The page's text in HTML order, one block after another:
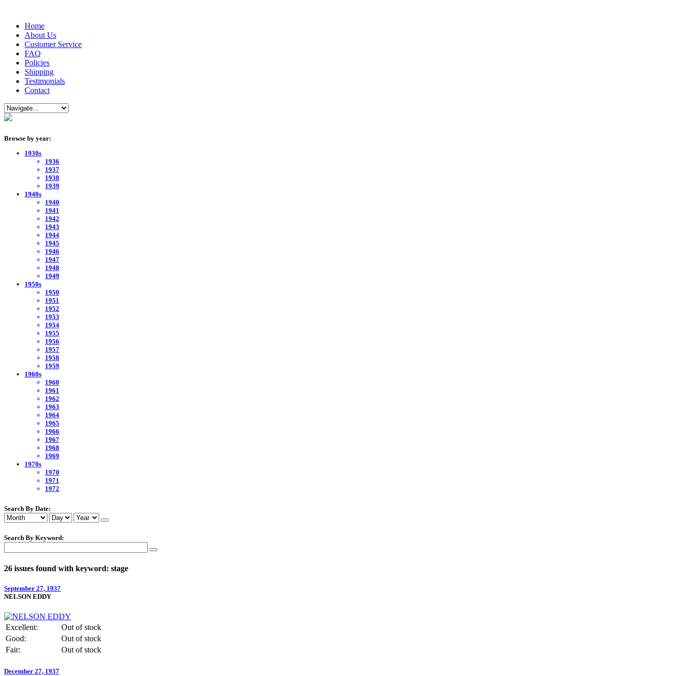
Home
About Us
Customer Service
FAQ
Policies
Shipping
Testimonials
Contact
Browse by year:
1930s
1936
1937
1938
1939
1940s
1940
1941
1942
1943
1944
1945
1946
1947
1948
1949
1950s
1950
1951
1952
1953
1954
1955
1956
1957
1958
1959
1960s
1960
1961
1962
1963
1964
1965
1966
1967
1968
1969
1970s
1970
1971
1972
Search By Date:
Search By Keyword:
26 issues found with keyword: stage
September 27, 1937
NELSON EDDY
Excellent:
Out of stock
Good:
Out of stock
Fair:
Out of stock
December 27, 1937